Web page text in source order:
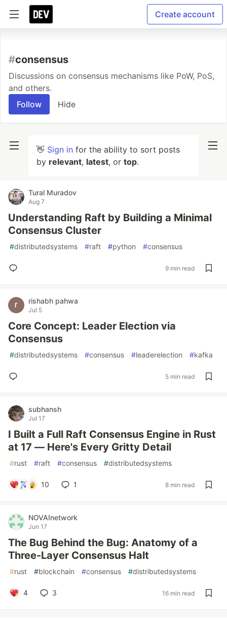
Create account
#consensus
Discussions on consensus mechanisms like PoW, PoS,
and others.
Follow
Hide
👋 Sign in for the ability to sort posts
by relevant, latest, or top.
Tural Muradov
Aug 7
Understanding Raft by Building a Minimal
Consensus Cluster
#distributedsystems #raft #python #consensus
9 min read
rishabh pahwa
Jul 5
Core Concept: Leader Election via
Consensus
#distributedsystems #consensus #leaderelection #kafka
5 min read
subhansh
Jul 17
I Built a Full Raft Consensus Engine in Rust
at 17 — Here's Every Gritty Detail
#rust #raft #consensus #distributedsystems
10 1 8 min read
NOVAInetwork
Jun 17
The Bug Behind the Bug: Anatomy of a
Three-Layer Consensus Halt
#rust #blockchain #consensus #distributedsystems
4 3 16 min read